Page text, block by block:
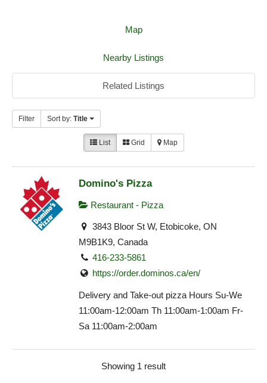
Map
Nearby Listings
Related Listings
Filter Sort by: Title
List Grid Map
Domino's Pizza
Restaurant - Pizza
3843 Bloor St W, Etobicoke, ON
M9B1K9, Canada
416-233-5861
https://order.dominos.ca/en/
Delivery and Take-out pizza Hours Su-We
11:00am-12:00am Th 11:00am-1:00am Fr-
Sa 11:00am-2:00am
Showing 1 result